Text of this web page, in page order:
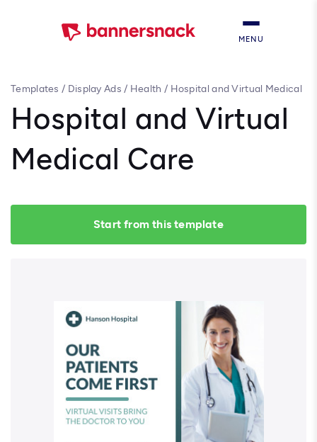
MENU
Templates / Display Ads / Health / Hospital and Virtual Medical
Hospital and Virtual
Medical Care
Start from this template